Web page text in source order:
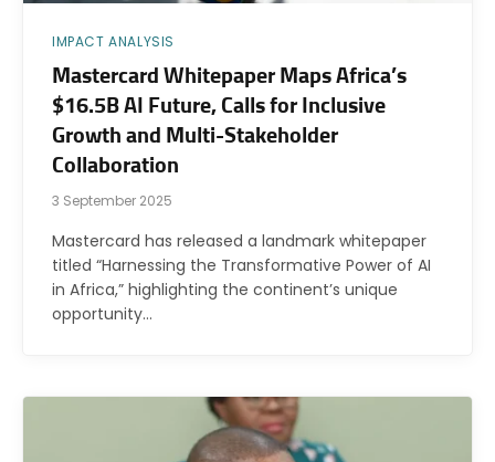
IMPACT ANALYSIS
Mastercard Whitepaper Maps Africa’s
$16.5B AI Future, Calls for Inclusive
Growth and Multi-Stakeholder
Collaboration
3 September 2025
Mastercard has released a landmark whitepaper
titled “Harnessing the Transformative Power of AI
in Africa,” highlighting the continent’s unique
opportunity…